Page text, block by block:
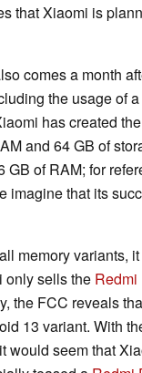
that Xiaomi is
comes a month
the usage of a
has created
and 64 GB of
of RAM; for
imagine that its
memory variants,
only sells the Redmi
the FCC reveals
13 variant. With
would seem that